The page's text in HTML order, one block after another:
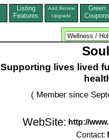
Listing
Features
Add,Renew
Upgrade
Green
Coupons
Supporting lives lived
( Member since
WebSite: http://
Contact: